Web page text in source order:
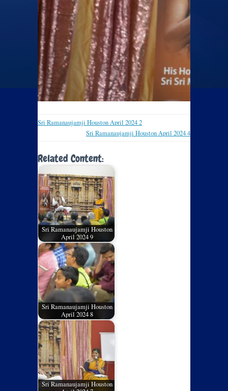
Sri Ramanaujamji Houston April 2024 2
Sri Ramanaujamji Houston April 2024 4
Related Content:
Sri Ramanaujamji Houston
April 2024 9
Sri Ramanaujamji Houston
April 2024 8
Sri Ramanaujamji Houston